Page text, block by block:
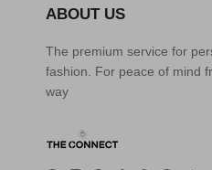
ABOUT US
The premium service for
fashion. For peace of mind
way